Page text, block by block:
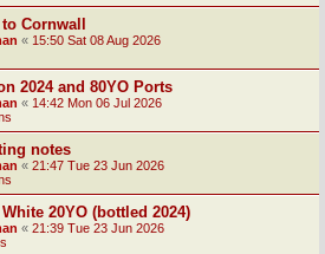
Cornwall
« 15:50 Sat 08 Aug 2026
2024 and 80YO Ports
« 14:42 Mon 06 Jul 2026
notes
« 21:47 Tue 23 Jun 2026
20YO (bottled 2024)
« 21:39 Tue 23 Jun 2026